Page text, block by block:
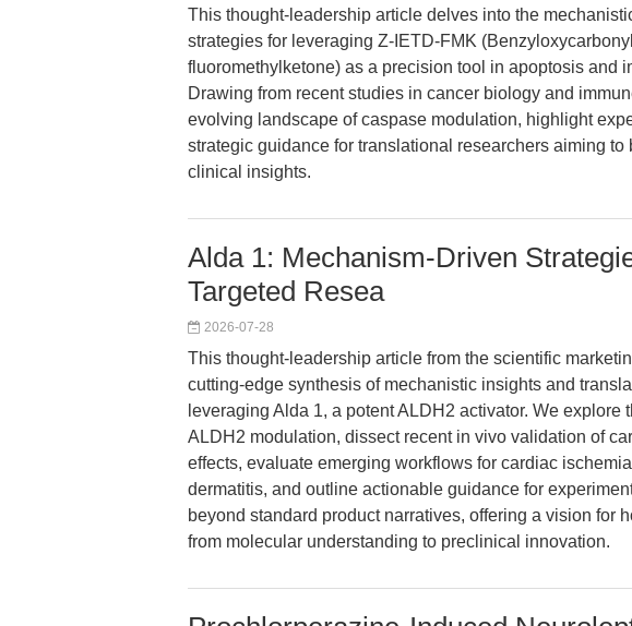
This thought-leadership article delves into the
strategies for leveraging Z-IETD-FMK
fluoromethylketone) as a precision tool in apoptosis and
Drawing from recent studies in cancer biology and
evolving landscape of caspase modulation, highlight
strategic guidance for translational researchers aiming
clinical insights.
Alda 1: Mechanism-Driven
Targeted Resea
2026-07-28
This thought-leadership article from the scientific
cutting-edge synthesis of mechanistic insights and
leveraging Alda 1, a potent ALDH2 activator. We
ALDH2 modulation, dissect recent in vivo validation of
effects, evaluate emerging workflows for cardiac
dermatitis, and outline actionable guidance for
beyond standard product narratives, offering a vision for
from molecular understanding to preclinical innovation.